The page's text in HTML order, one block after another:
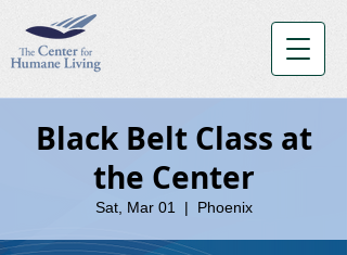
Black Belt Class at
the Center
Sat, Mar 01
  |
Phoenix